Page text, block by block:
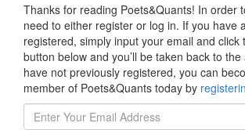
Thanks for reading Poets&Quants! In order
need to either register or log in. If you have
registered, simply input your email and click
button below and you’ll be taken back to
have not previously registered, you can
member of Poets&Quants today by